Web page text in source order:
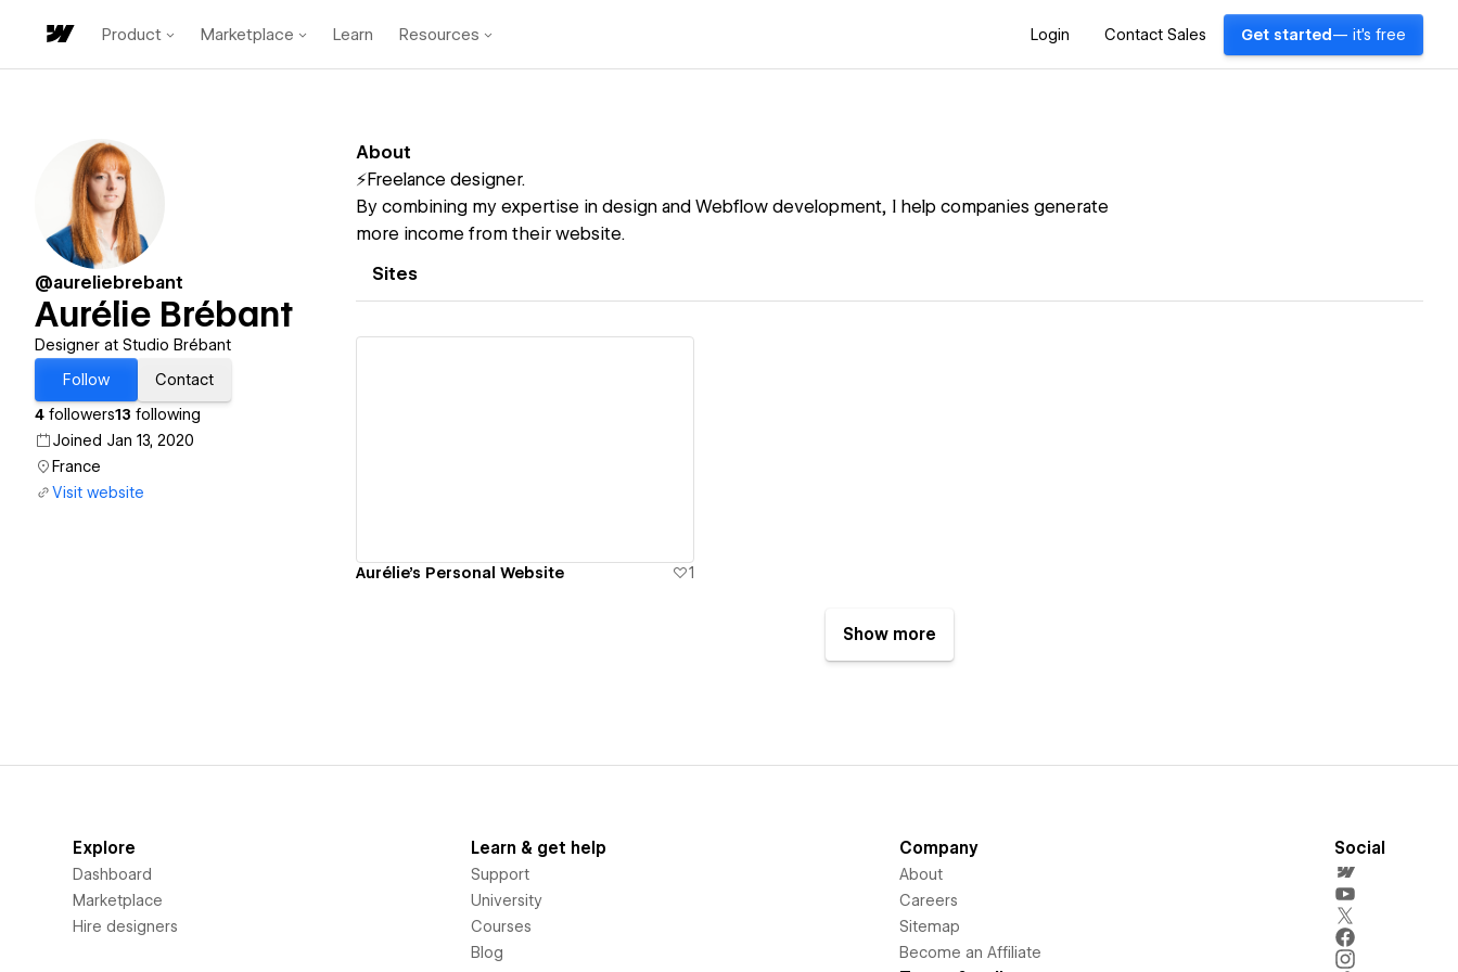
Product Marketplace Learn Resources Login Contact Sales Get started — it's free
@aureliebrebant
Aurélie Brébant
Designer at Studio Brébant
Follow
Contact
4 followers13 following
Joined Jan 13, 2020
France
Visit website
About
⚡️Freelance designer.
By combining my expertise in design and Webflow development, I help companies generate
more income from their website.
Sites
Aurélie's Personal Website 1
Show more
Explore
Dashboard
Marketplace
Hire designers
Learn & get help
Support
University
Courses
Blog
Company
About
Careers
Sitemap
Become an Affiliate
Social